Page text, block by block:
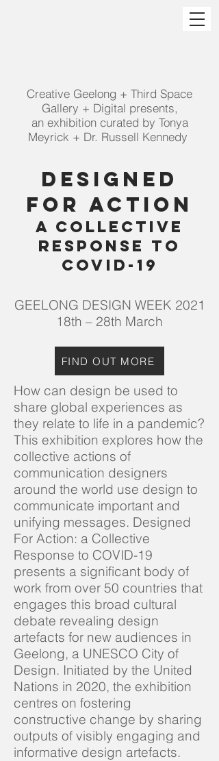
Creative Geelong + Third Space
Gallery + Digital presents,
an exhibition curated by Tonya
Meyrick + Dr. Russell Kennedy
Designed
For Action
a Collective
Response to
Covid-19
GEELONG DESIGN WEEK 2021
18th – 28th March
FIND OUT MORE
How can design be used to
share global experiences as
they relate to life in a pandemic?
This exhibition explores how the
collective actions of
communication designers
around the world use design to
communicate important and
unifying messages. Designed
For Action: a Collective
Response to COVID-19
presents a significant body of
work from over 50 countries that
engages this broad cultural
debate revealing design
artefacts for new audiences in
Geelong, a UNESCO City of
Design. Initiated by the United
Nations in 2020, the exhibition
centres on fostering
constructive change by sharing
outputs of visibly engaging and
informative design artefacts.